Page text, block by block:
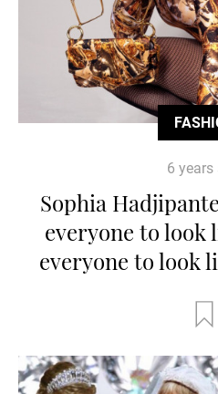
6 years
Sophia
everyone to look
everyone to look